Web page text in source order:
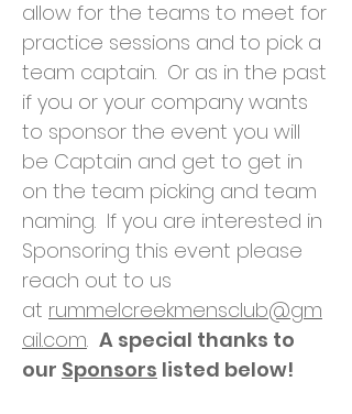
allow for the teams to meet for
practice sessions and to pick a
team captain. Or as in the past
if you or your company wants
to sponsor the event you will
be Captain and get to get in
on the team picking and team
naming. If you are interested in
Sponsoring this event please
reach out to us
at rummelcreekmensclub@gm
ail.com. A special thanks to
our Sponsors listed below!